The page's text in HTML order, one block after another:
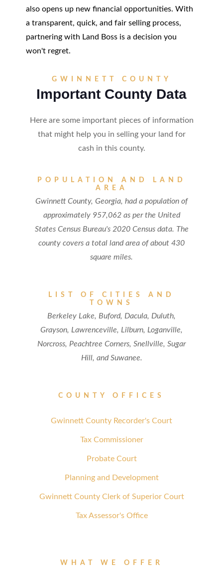
also opens up new financial opportunities. With
a transparent, quick, and fair selling process,
partnering with Land Boss is a decision you
won't regret.
GWINNETT COUNTY
Important County Data
Here are some important pieces of information
that might help you in selling your land for
cash in this county.
POPULATION AND LAND
AREA
Gwinnett County, Georgia, had a population of
approximately 957,062 as per the United
States Census Bureau's 2020 Census data. The
county covers a total land area of about 430
square miles.
LIST OF CITIES AND
TOWNS
Berkeley Lake, Buford, Dacula, Duluth,
Grayson, Lawrenceville, Lilburn, Loganville,
Norcross, Peachtree Corners, Snellville, Sugar
Hill, and Suwanee.
COUNTY OFFICES
Gwinnett County Recorder's Court
Tax Commissioner
Probate Court
Planning and Development
Gwinnett County Clerk of Superior Court
Tax Assessor's Office
WHAT WE OFFER